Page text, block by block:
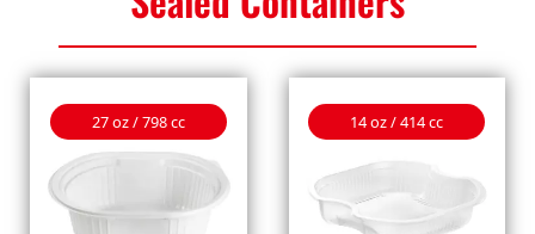
27 oz / 798 cc 14 oz / 414 cc